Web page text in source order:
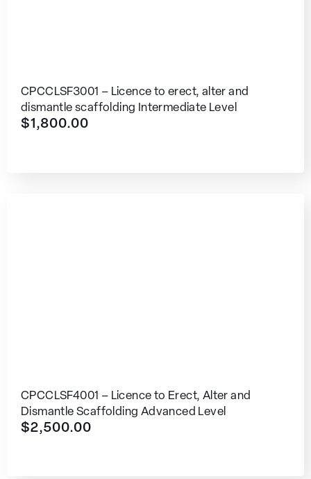
CPCCLSF3001 – Licence to erect, alter and
dismantle scaffolding Intermediate Level
$1,800.00
CPCCLSF4001 – Licence to Erect, Alter and
Dismantle Scaffolding Advanced Level
$2,500.00